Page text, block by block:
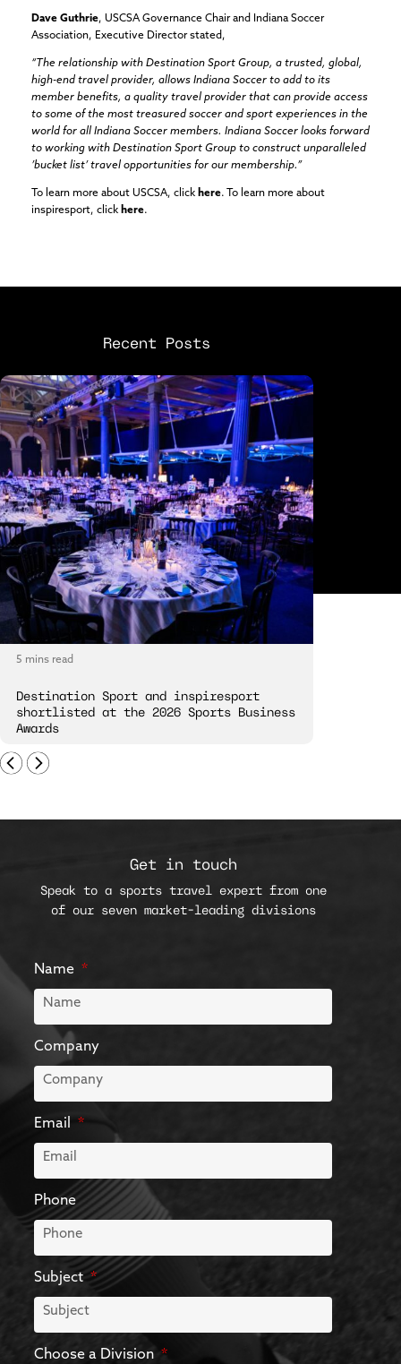
Dave Guthrie, USCSA Governance Chair and Indiana Soccer
Association, Executive Director stated,
“The relationship with Destination Sport Group, a trusted, global,
high-end travel provider, allows Indiana Soccer to add to its
member benefits, a quality travel provider that can provide access
to some of the most treasured soccer and sport experiences in the
world for all Indiana Soccer members. Indiana Soccer looks forward
to working with Destination Sport Group to construct unparalleled
’bucket list’ travel opportunities for our membership.”
To learn more about USCSA, click here. To learn more about
inspiresport, click here.
Recent Posts
5 mins read
Destination Sport and inspiresport
shortlisted at the 2026 Sports Business
Awards
Get in touch
Speak to a sports travel expert from one
of our seven market-leading divisions
Name
Company
Email
Phone
Subject
Choose a Division